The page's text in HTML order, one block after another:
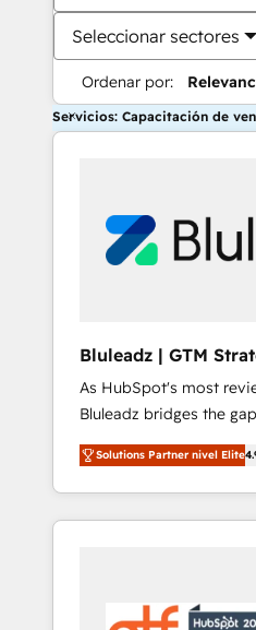
Seleccionar sectores
Ordenar por:
Servicios: Capacitación de
Bluleadz | GTM
Implementation
As HubSpot's most
Bluleadz bridges the
and execution. We don't just "set up tools" —
we install the GTM
OS) to align your
portal that drives
and Story to stop
Solutions Partner nivel Elite